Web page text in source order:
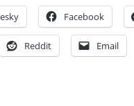
Facebook
Reddit Email